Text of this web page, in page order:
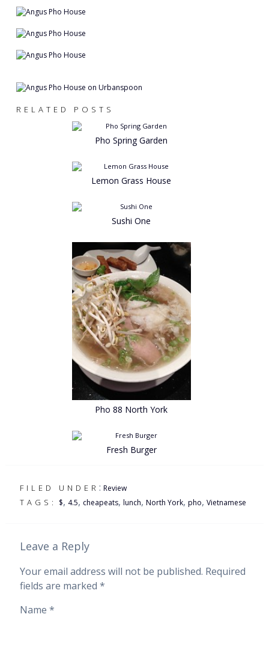
RELATED POSTS
Pho Spring Garden
Lemon Grass House
Sushi One
Pho 88 North York
Fresh Burger
FILED UNDER : Review
TAGS: $, 4.5, cheapeats, lunch, North York, pho, Vietnamese
Leave a Reply
Your email address will not be published. Required
fields are marked *
Name *